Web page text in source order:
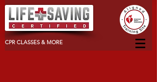
CPR CLASSES & MORE